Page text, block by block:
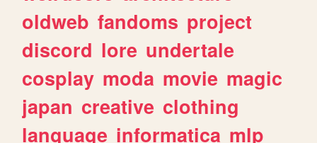
oldweb fandoms project
discord lore undertale
cosplay moda movie magic
japan creative clothing
language informatica mlp